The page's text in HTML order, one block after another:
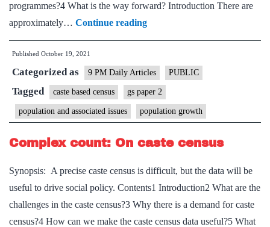
programmes?4 What is the way forward? Introduction There are
approximately… Continue readingThe
world
must
also
be
shielded
from
Published October 19, 2021
Categorized as 9 PM Daily Articles PUBLIC
Tagged caste based census gs paper 2
population and associated issues population growth
Complex count: On caste census
Synopsis: A precise caste census is difficult, but the data will be
useful to drive social policy. Contents1 Introduction2 What are the
challenges in the caste census?3 Why there is a demand for caste
census?4 How can we make the caste census data useful?5 What